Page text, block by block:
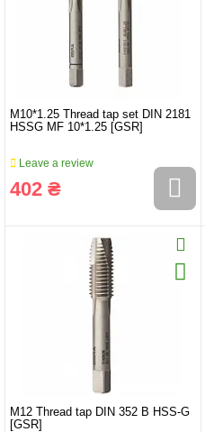
M10*1.25 Thread tap set DIN 2181
HSSG MF 10*1.25 [GSR]
Leave a review
402 ₴
M12 Thread tap DIN 352 B HSS-G
[GSR]